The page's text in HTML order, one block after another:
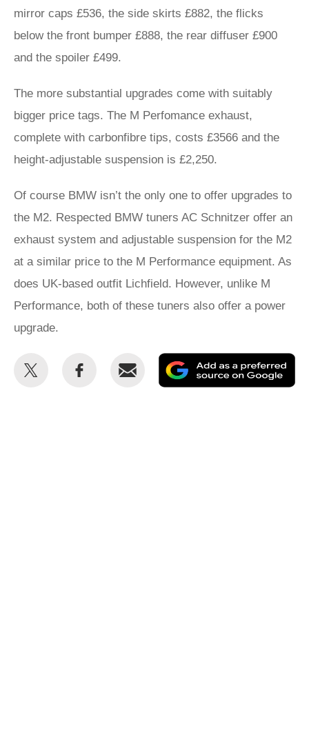
mirror caps £536, the side skirts £882, the flicks
below the front bumper £888, the rear diffuser £900
and the spoiler £499.
The more substantial upgrades come with suitably
bigger price tags. The M Perfomance exhaust,
complete with carbonfibre tips, costs £3566 and the
height-adjustable suspension is £2,250.
Of course BMW isn’t the only one to offer upgrades to
the M2. Respected BMW tuners AC Schnitzer offer an
exhaust system and adjustable suspension for the M2
at a similar price to the M Performance equipment. As
does UK-based outfit Lichfield. However, unlike M
Performance, both of these tuners also offer a power
upgrade.
Share
Share
Email
as